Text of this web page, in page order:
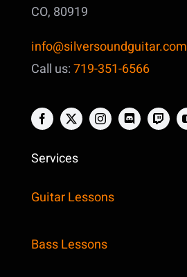
CO, 80919
info@silversoundguitar.com
Call us:719-351-6566
Services
Guitar Lessons
Bass Lessons